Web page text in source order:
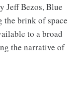
Jeff Bezos, Blue
the brink of space
to a broad
the narrative of